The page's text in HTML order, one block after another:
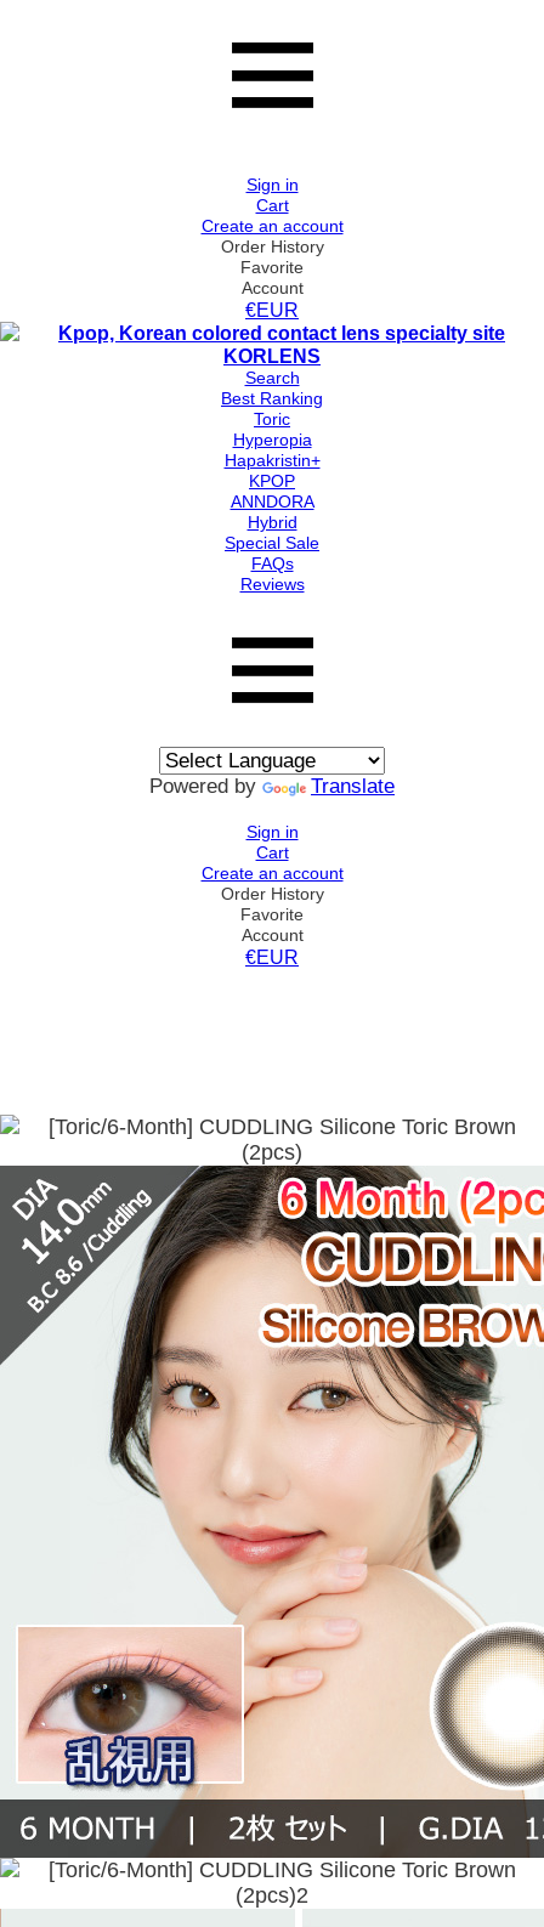
Sign in
Cart
Create an account
Order History
Favorite
Account
€EUR
Search
Best Ranking
Toric
Hyperopia
Hapakristin+
KPOP
ANNDORA
Hybrid
Special Sale
FAQs
Reviews
Powered by Translate
Sign in
Cart
Create an account
Order History
Favorite
Account
€EUR